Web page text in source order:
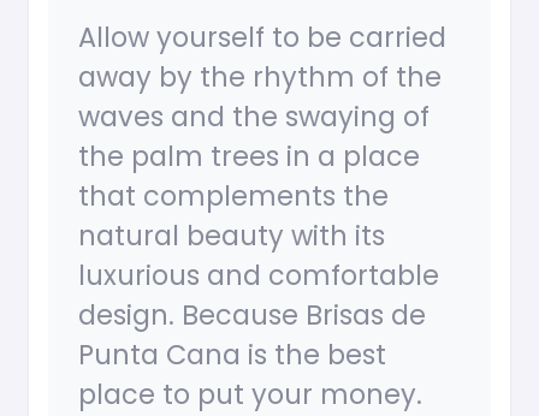
Allow yourself to be carried
away by the rhythm of the
waves and the swaying of
the palm trees in a place
that complements the
natural beauty with its
luxurious and comfortable
design. Because Brisas de
Punta Cana is the best
place to put your money.